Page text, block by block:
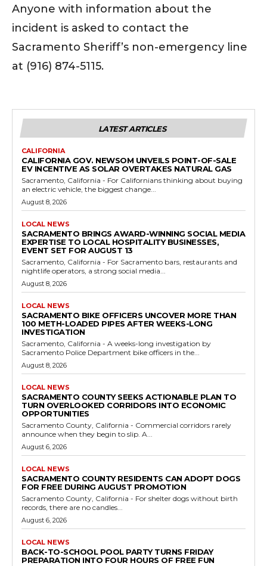
Anyone with information about the
incident is asked to contact the
Sacramento Sheriff’s non-emergency line
at (916) 874-5115.
LATEST ARTICLES
CALIFORNIA
CALIFORNIA GOV. NEWSOM UNVEILS POINT-OF-SALE
EV INCENTIVE AS SOLAR OVERTAKES NATURAL GAS
Sacramento, California - For Californians thinking about buying
an electric vehicle, the biggest change...
August 8, 2026
LOCAL NEWS
SACRAMENTO BRINGS AWARD-WINNING SOCIAL MEDIA
EXPERTISE TO LOCAL HOSPITALITY BUSINESSES,
EVENT SET FOR AUGUST 13
Sacramento, California - For Sacramento bars, restaurants and
nightlife operators, a strong social media...
August 8, 2026
LOCAL NEWS
SACRAMENTO BIKE OFFICERS UNCOVER MORE THAN
100 METH-LOADED PIPES AFTER WEEKS-LONG
INVESTIGATION
Sacramento, California - A weeks-long investigation by
Sacramento Police Department bike officers in the...
August 8, 2026
LOCAL NEWS
SACRAMENTO COUNTY SEEKS ACTIONABLE PLAN TO
TURN OVERLOOKED CORRIDORS INTO ECONOMIC
OPPORTUNITIES
Sacramento County, California - Commercial corridors rarely
announce when they begin to slip. A...
August 6, 2026
LOCAL NEWS
SACRAMENTO COUNTY RESIDENTS CAN ADOPT DOGS
FOR FREE DURING AUGUST PROMOTION
Sacramento County, California - For shelter dogs without birth
records, there are no candles...
August 6, 2026
LOCAL NEWS
BACK-TO-SCHOOL POOL PARTY TURNS FRIDAY
PREPARATION INTO FOUR HOURS OF FREE FUN